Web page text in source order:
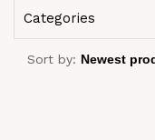
Categories
Sort by: